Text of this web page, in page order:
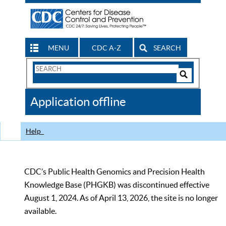
MENU CDC A-Z SEARCH
Search
CDC
Application offline
Help
CDC’s Public Health Genomics and Precision Health
Knowledge Base (PHGKB) was discontinued effective
August 1, 2024. As of April 13, 2026, the site is no longer
available.